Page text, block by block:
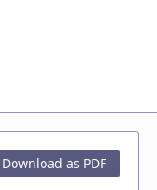
Download as PDF